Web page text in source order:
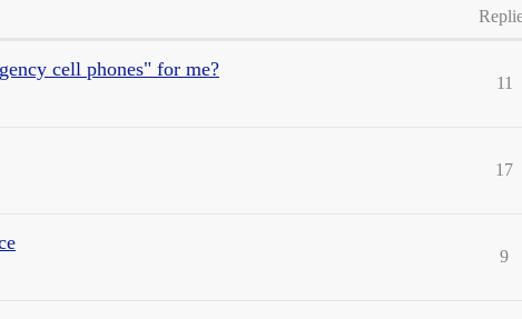
cell phones" for me?
11
17
9